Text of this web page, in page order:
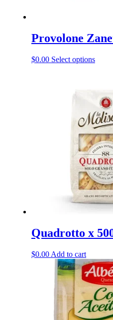
Provolone
$0.00 Select optionsThis
The
may
be
on
the
page
Quadrotto x
$0.00 Add to cart